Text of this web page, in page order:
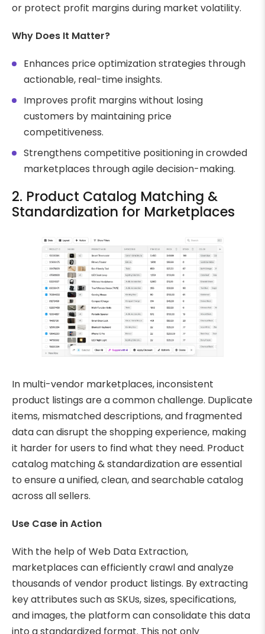
or protect profit margins during market volatility.
Why Does It Matter?
Enhances price optimization strategies through
actionable, real-time insights.
Improves profit margins without losing
customers by maintaining price
competitiveness.
Strengthens competitive positioning in crowded
marketplaces through agile decision-making.
2. Product Catalog Matching &
Standardization for Marketplaces
In multi-vendor marketplaces, inconsistent
product listings are a common challenge. Duplicate
items, mismatched descriptions, and fragmented
data can disrupt the shopping experience, making
it harder for users to find what they need. Product
catalog matching & standardization are essential
to ensure a unified, clean, and searchable catalog
across all sellers.
Use Case in Action
With the help of Web Data Extraction,
marketplaces can efficiently crawl and analyze
thousands of vendor product listings. By extracting
key attributes such as SKUs, sizes, specifications,
and images, the platform can consolidate this data